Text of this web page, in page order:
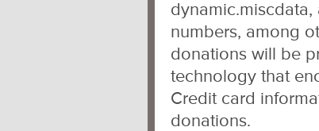
numbers, among
donations will be
technology that
Credit card
donations.